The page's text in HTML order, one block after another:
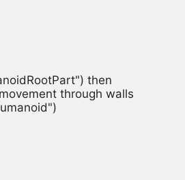
then
movement through walls